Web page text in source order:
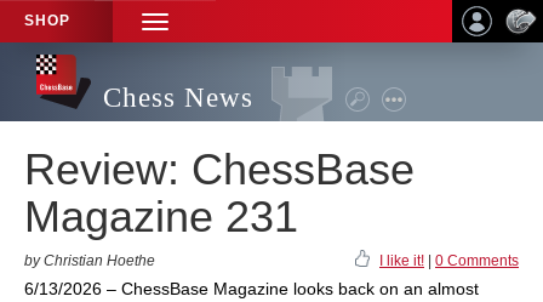
SHOP
TOGGLE
NAVIGATION
Chess News
Review: ChessBase
Magazine 231
by Christian Hoethe I like it! 0 Comments
6/13/2026 – ChessBase Magazine looks back on an almost